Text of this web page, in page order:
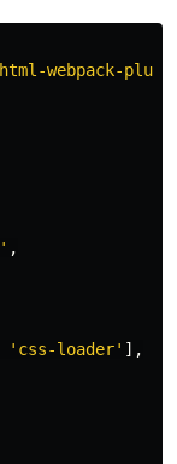
html-webpack-
' ,
' css-loader' ],